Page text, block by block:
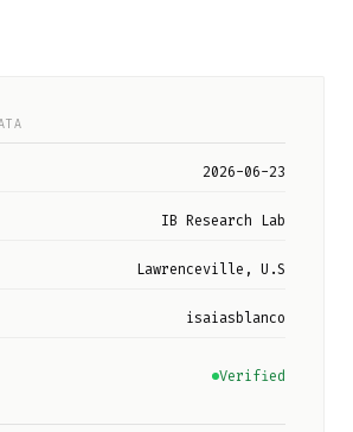
2026-06-23
IB Research Lab
Lawrenceville, U.S
isaiasblanco
Verified